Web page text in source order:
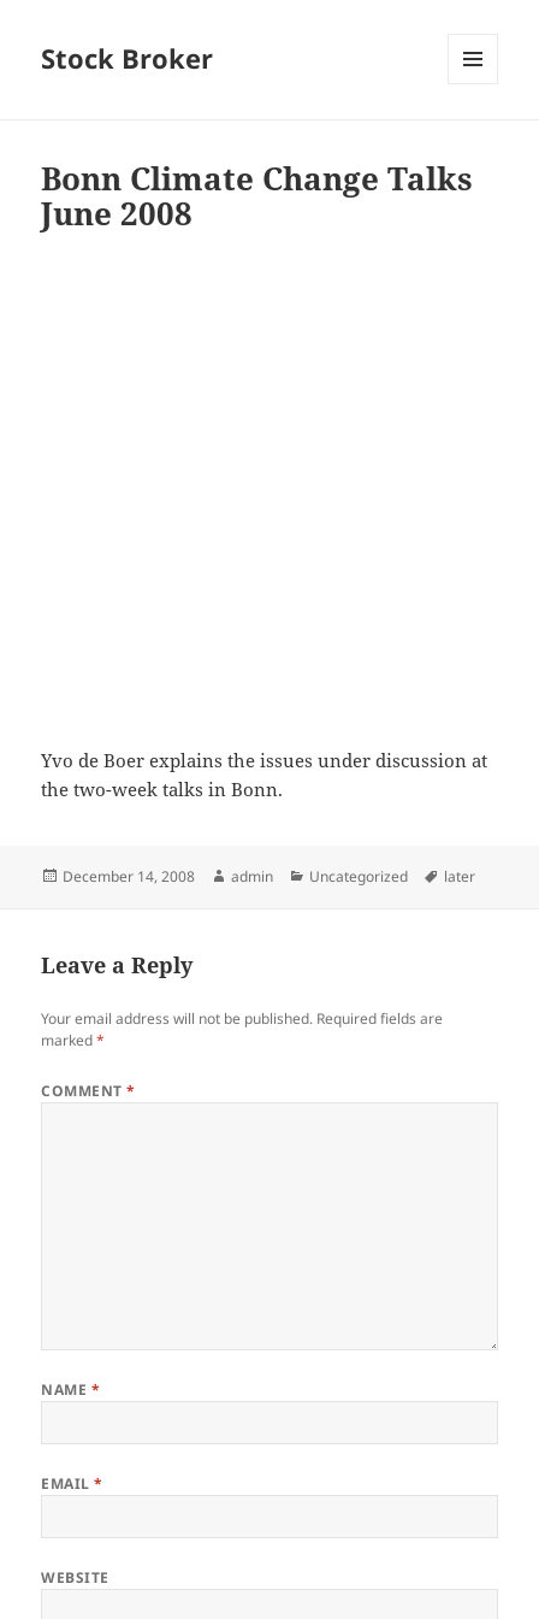
Stock Broker
Bonn Climate Change Talks
June 2008
Yvo de Boer explains the issues under discussion at
the two-week talks in Bonn.
Posted
December 14, 2008 Author
admin Categories
Uncategorized Tags
later
Leave a Reply
Your email address will not be published. Required fields are
marked*
COMMENT*
NAME *
EMAIL*
WEBSITE